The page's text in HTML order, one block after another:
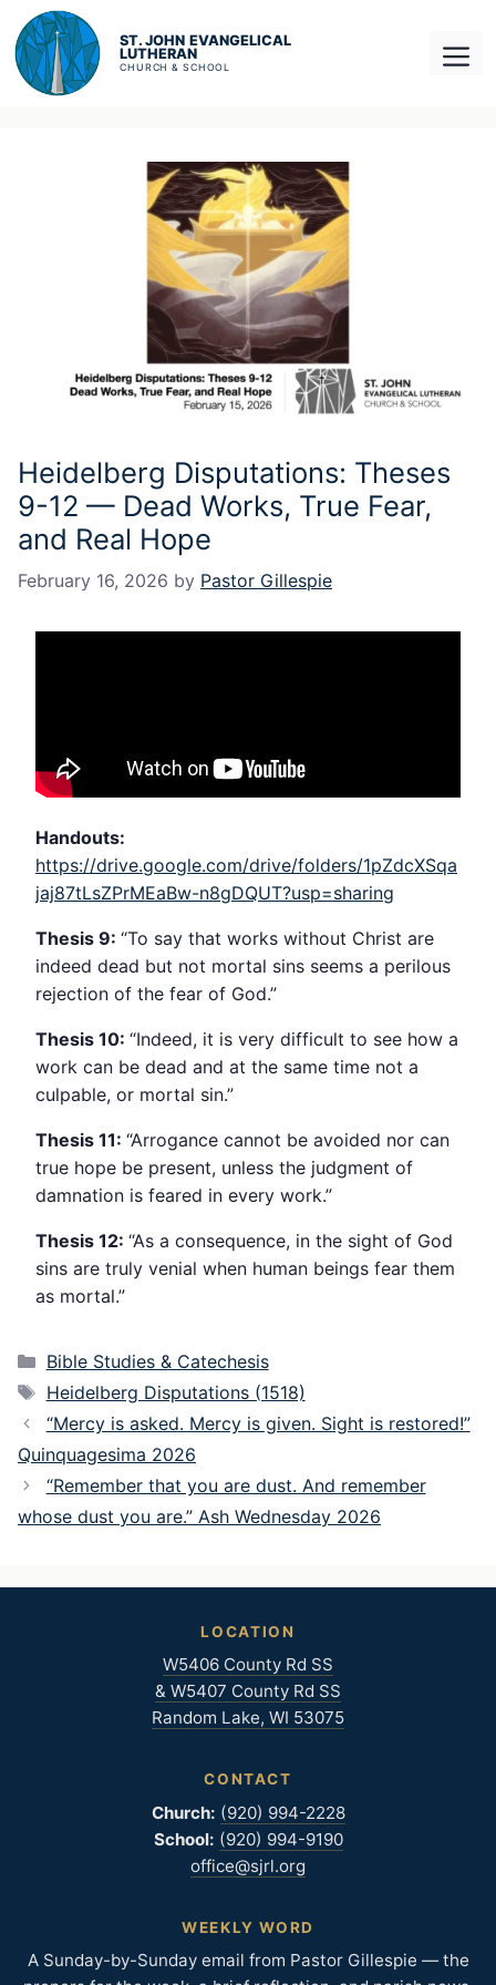
Skip
to
content
Heidelberg Disputations: Theses
9-12 — Dead Works, True Fear,
and Real Hope
February 16, 2026 by Pastor Gillespie
Handouts:
https://drive.google.com/drive/folders/1pZdcXSqa
jaj87tLsZPrMEaBw-n8gDQUT?usp=sharing
Thesis 9: “To say that works without Christ are
indeed dead but not mortal sins seems a perilous
rejection of the fear of God.”
Thesis 10: “Indeed, it is very difficult to see how a
work can be dead and at the same time not a
culpable, or mortal sin.”
Thesis 11: “Arrogance cannot be avoided nor can
true hope be present, unless the judgment of
damnation is feared in every work.”
Thesis 12: “As a consequence, in the sight of God
sins are truly venial when human beings fear them
as mortal.”
Categories
Bible Studies & Catechesis
Tags
Heidelberg Disputations (1518)
“Mercy is asked. Mercy is given. Sight is restored!”
Quinquagesima 2026
“Remember that you are dust. And remember
whose dust you are.” Ash Wednesday 2026
LOCATION
W5406 County Rd SS
& W5407 County Rd SS
Random Lake, WI 53075
CONTACT
Church: (920) 994-2228
School: (920) 994-9190
office@sjrl.org
WEEKLY WORD
A Sunday-by-Sunday email from Pastor Gillespie — the